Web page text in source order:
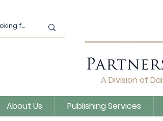
Our News Author Q&A Daisa
A Division of
About Us Publishing Services